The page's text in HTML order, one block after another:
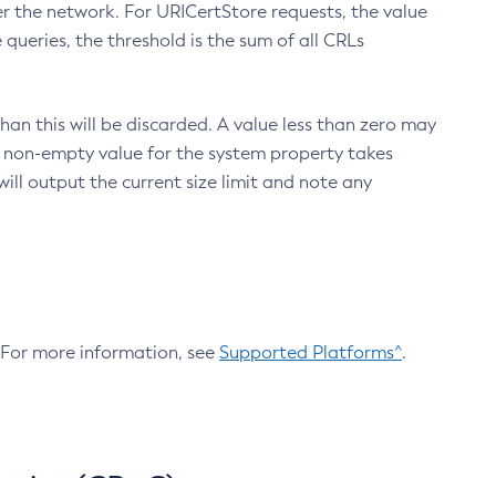
the network. For URICertStore requests, the value
the threshold is the sum of all CRLs
this will be discarded. A value less than zero may
empty value for the system property takes
output the current size limit and note any
more information, see Supported Platforms^.